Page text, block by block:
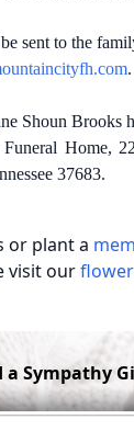
sent to the
.
Shoun Brooks
Home,
37683.
or plant a
visit our
a Sympathy